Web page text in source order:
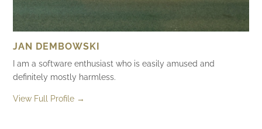
JAN DEMBOWSKI
I am a software enthusiast who is easily amused and
definitely mostly harmless.
View Full Profile →